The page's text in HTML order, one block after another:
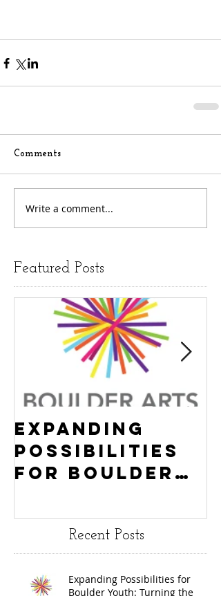
Comments
Write a comment...
Featured Posts
Expanding
Possibilities
for Boulder
Turning the
Wheel
receives
General
Recent Posts
Expanding Possibilities for
Boulder Youth: Turning the